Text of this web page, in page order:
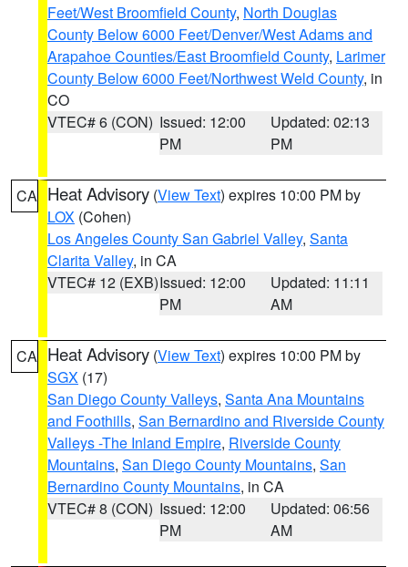
Feet/West Broomfield County, North Douglas
County Below 6000 Feet/Denver/West Adams and
Arapahoe Counties/East Broomfield County, Larimer
County Below 6000 Feet/Northwest Weld County, in
CO
VTEC# 6 (CON) Issued: 12:00
PM
Updated: 02:13
PM
CA Heat Advisory (View Text) expires 10:00 PM by
LOX (Cohen)
Los Angeles County San Gabriel Valley, Santa
Clarita Valley, in CA
VTEC# 12 (EXB)Issued: 12:00
PM
Updated: 11:11
AM
CA Heat Advisory (View Text) expires 10:00 PM by
SGX (17)
San Diego County Valleys, Santa Ana Mountains
and Foothills, San Bernardino and Riverside County
Valleys -The Inland Empire, Riverside County
Mountains, San Diego County Mountains, San
Bernardino County Mountains, in CA
VTEC# 8 (CON) Issued: 12:00
PM
Updated: 06:56
AM